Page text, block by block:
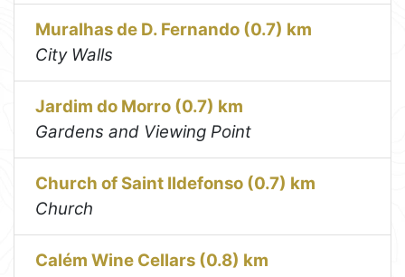
Muralhas de D. Fernando (0.7) km
City Walls
Jardim do Morro (0.7) km
Gardens and Viewing Point
Church of Saint Ildefonso (0.7) km
Church
Calém Wine Cellars (0.8) km